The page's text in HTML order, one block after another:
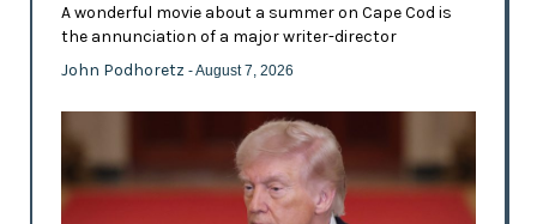
A wonderful movie about a summer on Cape Cod is
the annunciation of a major writer-director
John Podhoretz - August 7, 2026